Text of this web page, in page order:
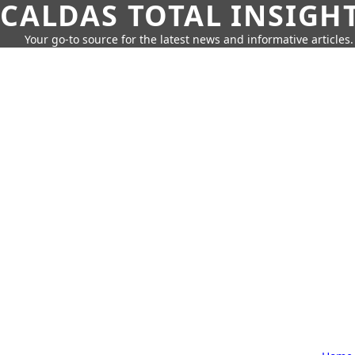
CALDAS TOTAL
Your go-to source for the latest news and informative articles.